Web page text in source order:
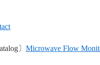
〕 Microwave Flow